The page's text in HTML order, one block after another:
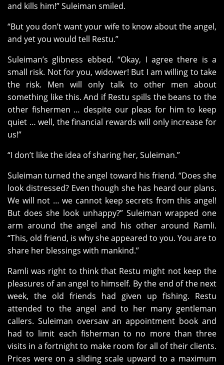
and kills him!” Suleiman smiled.
“But you don’t want your wife to know about the angel,
and yet you would tell Restu.”
Suleiman’s glibness ebbed. “Okay, I agree there is a
small risk. Not for you, widower! But I am willing to take
the risk. Men will only talk to other men about
something like this. And if Restu spills the beans to the
other fishermen … despite our pleas for him to keep
quiet … well, the financial rewards will only increase for
us!”
“I don’t like the idea of sharing her, Suleiman.”
Suleiman turned the angel toward his friend. “Does she
look distressed? Even though she has heard our plans.
We will not … we cannot keep secrets from this angel!
But does she look unhappy?” Suleiman wrapped one
arm around the angel and his other around Ramli.
“This, old friend, is why she appeared to you. You are to
share her blessings with mankind.”
Ramli was right to think that Restu might not keep the
pleasures of an angel to himself. By the end of the next
week, the old friends had given up fishing. Restu
attended to the angel and to her many gentleman
callers. Suleiman oversaw an appointment book and
had to limit each fisherman to no more than three
visits in a fortnight to make room for all of their clients.
Prices were on a sliding scale upward to a maximum